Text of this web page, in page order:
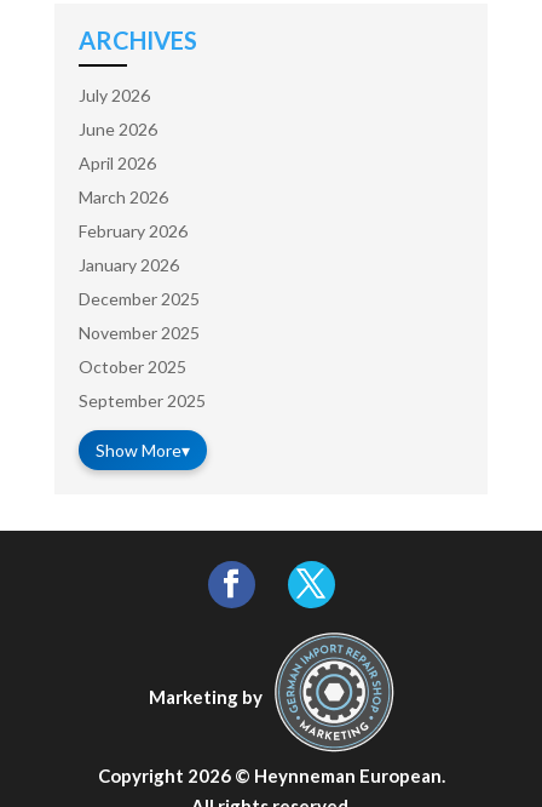
ARCHIVES
July 2026
June 2026
April 2026
March 2026
February 2026
January 2026
December 2025
November 2025
October 2025
September 2025
Show More▾
Copyright 2026 © Heynneman European.
Marketing by